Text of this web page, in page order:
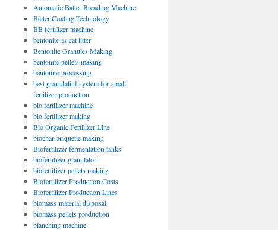
Automatic Batter Breading Machine
Batter Coating Technology
BB fertilizer machine
bentonite as cat litter
Bentonite Granules Making
bentonite pellets making
bentonite processing
best granulatinf system for small
fertilizer production
bio fertilizer machine
bio fertilizer making
Bio Organic Fertilizer Line
biochar briquette making
Biofertilizer fermentation tanks
biofertilizer granulator
biofertilizer pellets making
Biofertilizer Production Costs
Biofertilizer Production Lines
biomass material disposal
biomass pellets production
blanching machine